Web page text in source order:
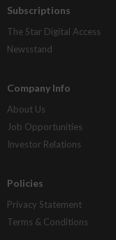
Subscriptions
The Star Digital Access
Newsstand
Company Info
About Us
Job Opportunities
Investor Relations
Policies
Privacy Statement
Terms & Conditions